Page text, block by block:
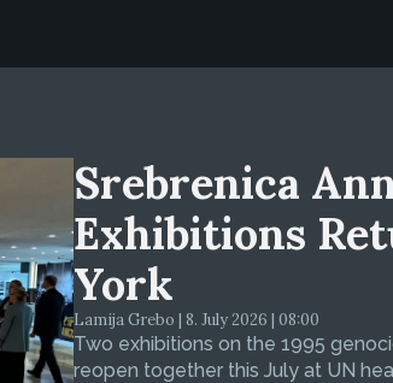
Srebrenica
Exhibitions
York
Lamija Grebo | 8. July 2026 | 08:00
Two exhibitions on the 1995
reopen together this July at UN